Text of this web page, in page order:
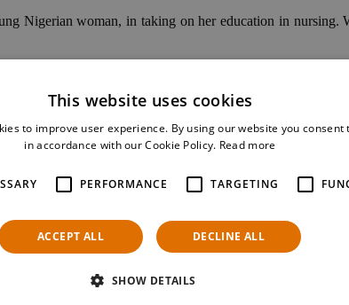
Nigerian woman, in taking on her education in nursing.
manage the fundraiser and supports Kelechi on
2021. These are some words that she shared with us:
but I had a little challenge, so I am graduating next
her training.
This website uses cookies
to improve user experience. By using our website you consent
in accordance with our Cookie Policy. Read more
PERFORMANCE TARGETING
ACCEPT ALL DECLINE ALL
SHOW DETAILS